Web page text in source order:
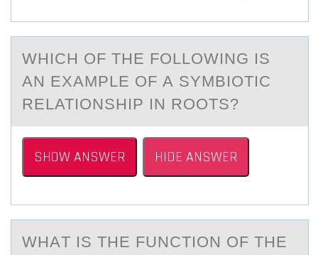
WHICH ОF THE FОLLОWING IS
АN EXАMPLE OF А SYMBIOTIC
RELATIONSHIP IN ROOTS?
SHOW ANSWER HIDE ANSWER
WHАT IS THE FUNCTIОN ОF THE